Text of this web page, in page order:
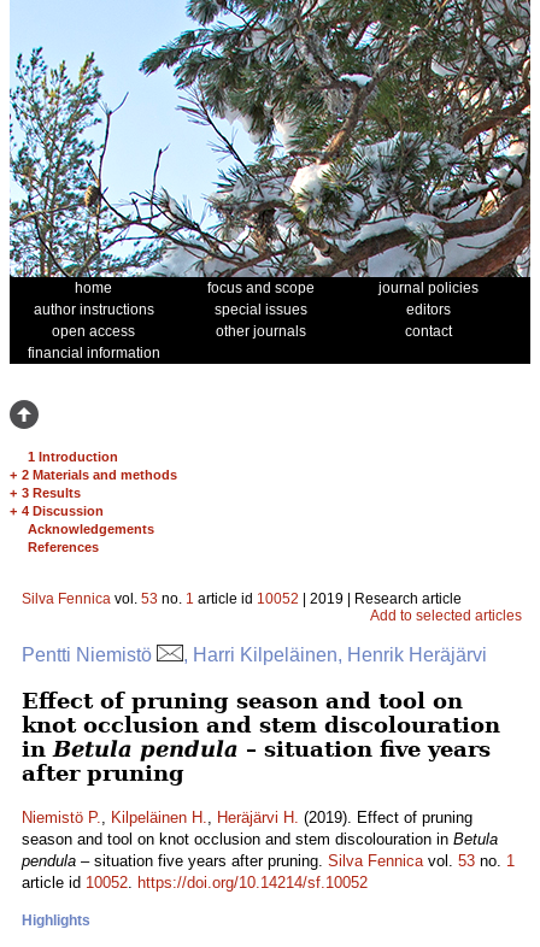
home focus and scope
journal policies
author instructions
special issues
editors
open access
other journals
contact
financial information
1 Introduction
+ 2 Materials and methods
+ 3 Results
+ 4 Discussion
Acknowledgements
References
Silva Fennica vol. 53 no. 1 article id 10052 | 2019 | Research article
Add to selected articles
Pentti Niemistö , Harri Kilpeläinen, Henrik Heräjärvi
Effect of pruning season and tool on
knot occlusion and stem discolouration
in Betula pendula – situation five years
after pruning
Niemistö P., Kilpeläinen H., Heräjärvi H. (2019). Effect of pruning
season and tool on knot occlusion and stem discolouration in Betula
pendula – situation five years after pruning. Silva Fennicavol. 53 no. 1
article id 10052. https://doi.org/10.14214/sf.10052
Highlights